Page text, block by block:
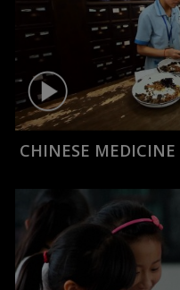
CHINESE MEDICINE